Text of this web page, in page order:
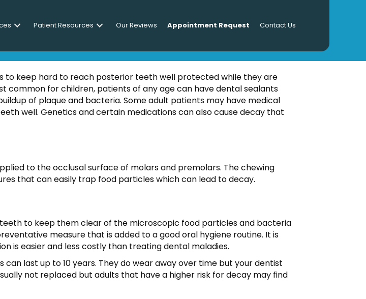
Patient Resources Our Reviews Appointment Request Contact Us
keep hard to reach posterior teeth well protected while they are
common for children, patients of any age can have dental sealants
of plaque and bacteria. Some adult patients may have medical
well. Genetics and certain medications can also cause decay that
to the occlusal surface of molars and premolars. The chewing
that can easily trap food particles which can lead to decay.
to keep them clear of the microscopic food particles and bacteria
measure that is added to a good oral hygiene routine. It is
is easier and less costly than treating dental maladies.
last up to 10 years. They do wear away over time but your dentist
not replaced but adults that have a higher risk for decay may find